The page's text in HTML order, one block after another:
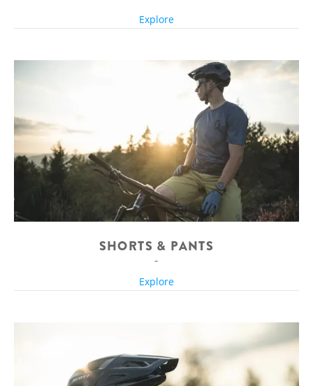
Explore
SHORTS & PANTS
Explore